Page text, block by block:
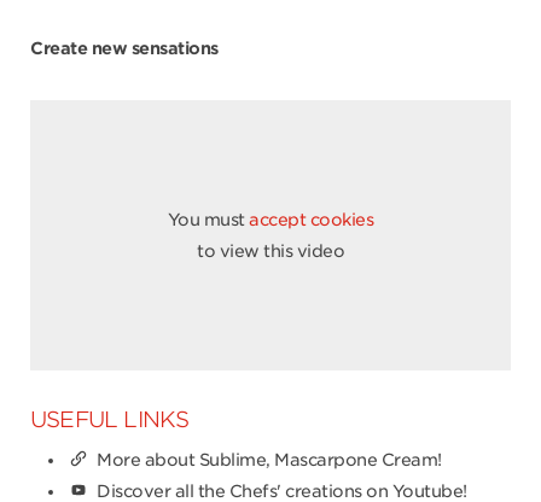
Create new sensations
You mustaccept cookies
to view this video
USEFUL LINKS
More about Sublime, Mascarpone Cream!
Discover all the Chefs' creations on Youtube!